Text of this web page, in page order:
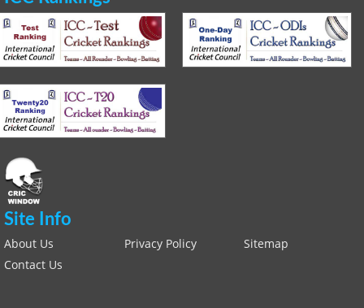
Site Info
About Us Privacy Policy
Sitemap
Contact Us